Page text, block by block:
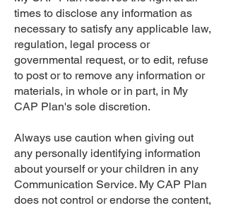
times to disclose any information as
necessary to satisfy any applicable law,
regulation, legal process or
governmental request, or to edit, refuse
to post or to remove any information or
materials, in whole or in part, in My
CAP Plan's sole discretion.
Always use caution when giving out
any personally identifying information
about yourself or your children in any
Communication Service. My CAP Plan
does not control or endorse the content,